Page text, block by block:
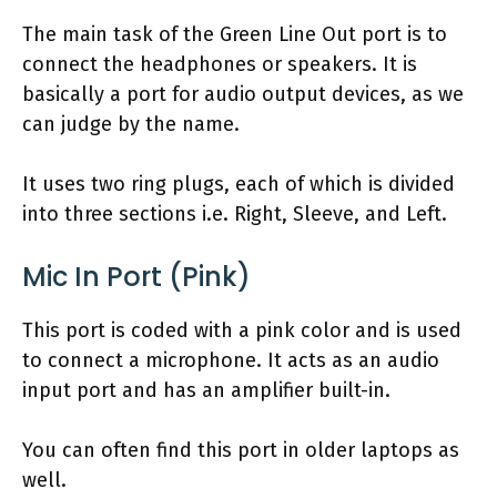
The main task of the Green Line Out port is to
connect the headphones or speakers. It is
basically a port for audio output devices, as we
can judge by the name.
It uses two ring plugs, each of which is divided
into three sections i.e. Right, Sleeve, and Left.
Mic In Port (Pink)
This port is coded with a pink color and is used
to connect a microphone. It acts as an audio
input port and has an amplifier built-in.
You can often find this port in older laptops as
well.